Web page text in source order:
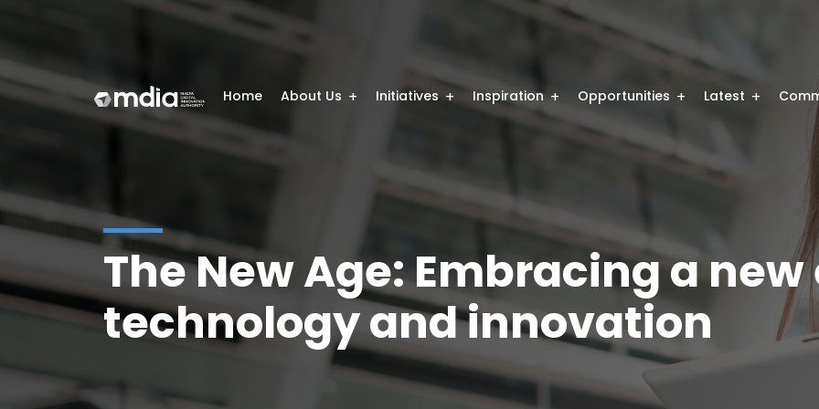
Home About Us Initiatives Inspiration Opportunities Latest
The New Age: Embracing a new
technology and innovation